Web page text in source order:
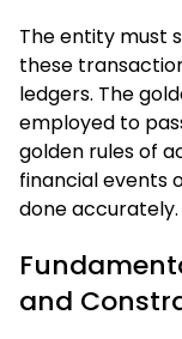
The entity must
these
ledgers. The
employed to
golden rules of
financial events
done accurately.
and